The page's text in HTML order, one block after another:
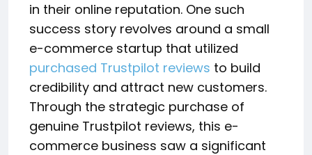
in their online reputation. One such
success story revolves around a small
e-commerce startup that utilized
purchased Trustpilot reviews to build
credibility and attract new customers.
Through the strategic purchase of
genuine Trustpilot reviews, this e-
commerce business saw a significant